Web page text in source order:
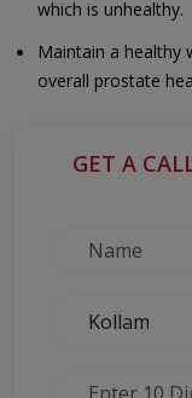
which is unhealthy.
Maintain a healthy
overall prostate
GET A